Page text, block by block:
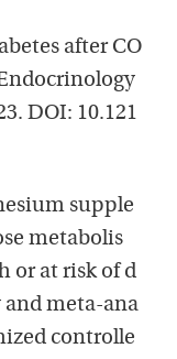
after CO
DOI: 10.121
supple
metabolis
or at risk of d
and meta-ana
controlle